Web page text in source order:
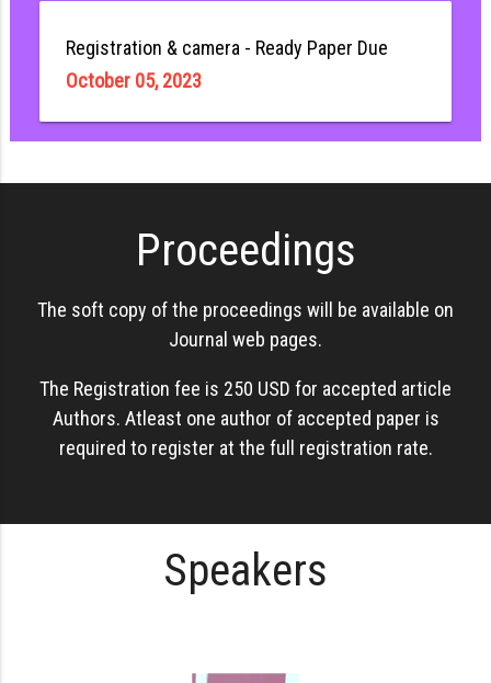
Registration & camera - Ready Paper Due
October 05, 2023
Proceedings
The soft copy of the proceedings will be available on
Journal web pages.
The Registration fee is 250 USD for accepted article
Authors. Atleast one author of accepted paper is
required to register at the full registration rate.
Speakers